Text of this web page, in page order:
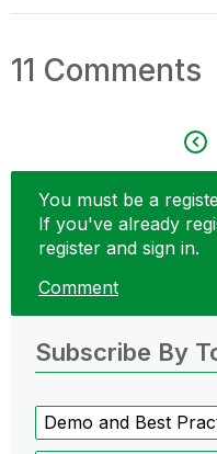
11 Comments
You must be a
If you've already
register and sign in.
Comment
Subscribe By
Demo and Best